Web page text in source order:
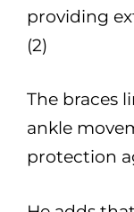
providing
(2)
The braces
ankle
protection